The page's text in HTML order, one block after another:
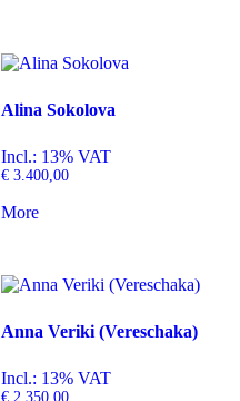
Alina Sokolova
Incl.: 13% VAT
€3.400,00
More
Anna Veriki (Vereschaka)
Incl.: 13% VAT
€2.350,00